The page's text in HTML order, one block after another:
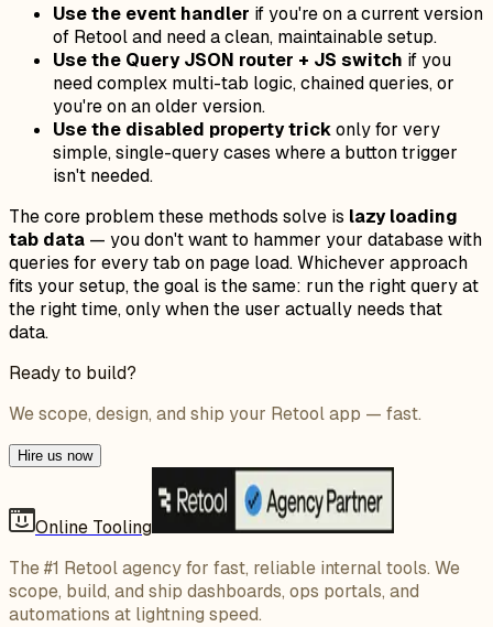
Use the event handler if you're on a current version
of Retool and need a clean, maintainable setup.
Use the Query JSON router + JS switch if you
need complex multi-tab logic, chained queries, or
you're on an older version.
Use the disabled property trickonly for very
simple, single-query cases where a button trigger
isn't needed.
The core problem these methods solve is lazy loading
tab data — you don't want to hammer your database with
queries for every tab on page load. Whichever approach
fits your setup, the goal is the same: run the right query at
the right time, only when the user actually needs that
data.
Ready to build?
We scope, design, and ship your Retool app — fast.
Hire us now
Online Tooling
The #1 Retool agency for fast, reliable internal tools. We
scope, build, and ship dashboards, ops portals, and
automations at lightning speed.